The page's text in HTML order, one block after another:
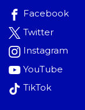
Facebook
Twitter
Instagram
YouTube
TikTok